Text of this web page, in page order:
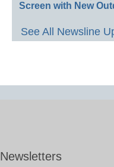
Screen with New
See All Newsline
Newsletters